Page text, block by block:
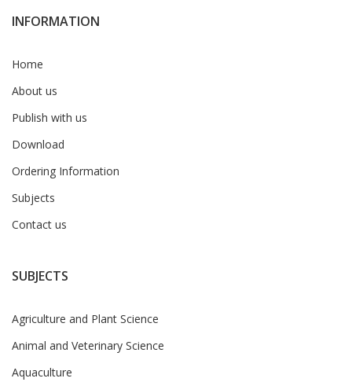
INFORMATION
Home
About us
Publish with us
Download
Ordering Information
Subjects
Contact us
SUBJECTS
Agriculture and Plant Science
Animal and Veterinary Science
Aquaculture